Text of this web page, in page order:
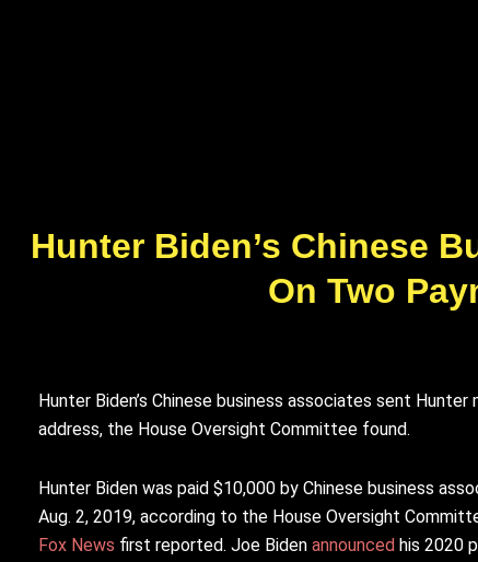
Hunter Biden’s Chinese
On Two
Hunter Biden’s Chinese business associates sent
address, the House Oversight Committee found.
Hunter Biden was paid $10,000 by Chinese business
Aug. 2, 2019, according to the House Oversight
Fox News first reported. Joe Biden announced his 2020